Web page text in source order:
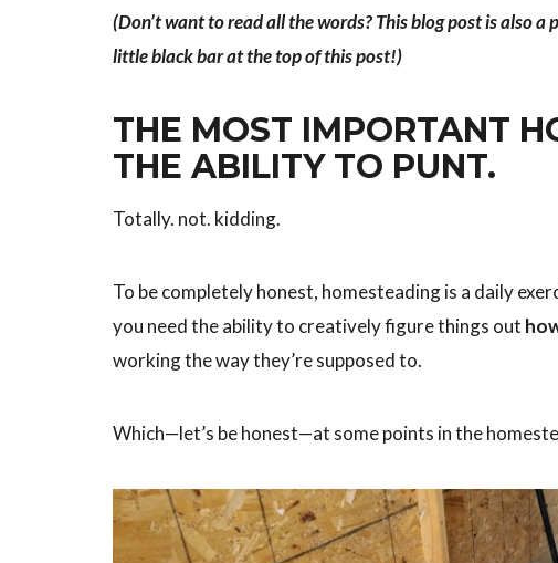
(Don’t want to read all the words? This blog post is also
little black bar at the top of this post!)
THE MOST IMPORTANT
THE ABILITY TO PUNT.
Totally. not. kidding.
To be completely honest, homesteading is a daily
you need the ability to creatively figure things out
working the way they’re supposed to.
Which—let’s be honest—at some points in the